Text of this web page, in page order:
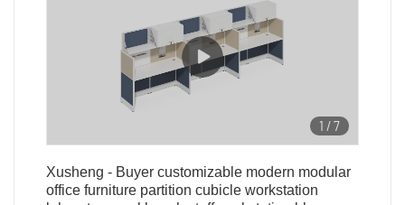
1 /7
Xusheng - Buyer customizable modern modular
office furniture partition cubicle workstation